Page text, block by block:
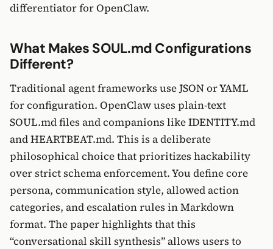
differentiator for OpenClaw.
What Makes SOUL.md Configurations
Different?
Traditional agent frameworks use JSON or YAML
for configuration. OpenClaw uses plain-text
SOUL.md files and companions like IDENTITY.md
and HEARTBEAT.md. This is a deliberate
philosophical choice that prioritizes hackability
over strict schema enforcement. You define core
persona, communication style, allowed action
categories, and escalation rules in Markdown
format. The paper highlights that this
“conversational skill synthesis” allows users to